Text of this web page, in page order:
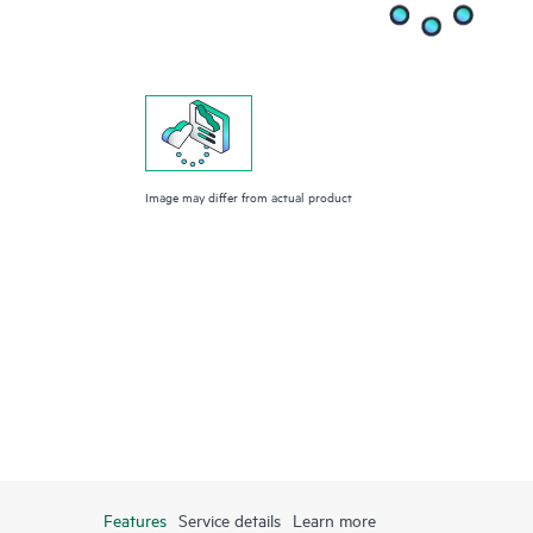
Image may differ from actual product
Features Service details Learn more